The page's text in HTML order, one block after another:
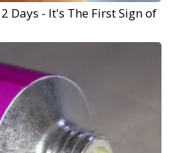
Days - It's The First Sign of